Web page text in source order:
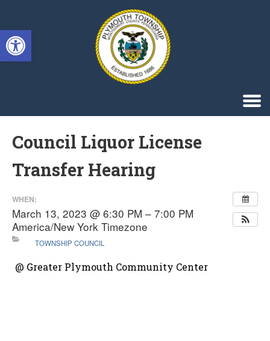
Open toolbar
Council Liquor License
Transfer Hearing
WHEN:
March 13, 2023 @ 6:30 PM – 7:00 PM
America/New York Timezone
TOWNSHIP COUNCIL
@ Greater Plymouth Community Center